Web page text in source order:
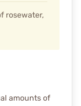
rosewater,
amounts of